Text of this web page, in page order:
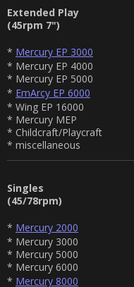
Extended Play
(45rpm 7")
* Mercury EP 3000
* Mercury EP 4000
* Mercury EP 5000
* EmArcy EP 6000
* Wing EP 16000
* Mercury MEP
* Childcraft/Playcraft
* miscellaneous
Singles
(45/78rpm)
* Mercury 2000
* Mercury 3000
* Mercury 5000
* Mercury 6000
* Mercury 8000